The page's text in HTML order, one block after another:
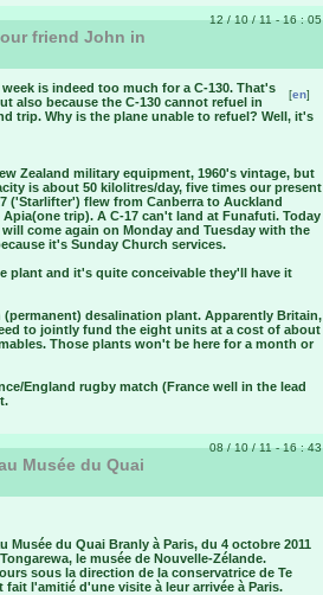
12 / 10 / 11 - 16 : 05
our friend John in
[en]
is indeed too much for a C-130. That's
also because the C-130 cannot refuel in
trip. Why is the plane unable to refuel? Well, it's
Zealand military equipment, 1960's vintage, but
is about 50 kilolitres/day, five times our present
('Starlifter') flew from Canberra to Auckland
trip). A C-17 can't land at Funafuti. Today
come again on Monday and Tuesday with the
it's Sunday Church services.
plant and it's quite conceivable they'll have it
desalination plant. Apparently Britain,
to jointly fund the eight units at a cost of about
Those plants won't be here for a month or
England rugby match (France well in the lead
08 / 10 / 11 - 16 : 43
Musée du Quai
Musée du Quai Branly à Paris, du 4 octobre 2011
le musée de Nouvelle-Zélande.
sous la direction de la conservatrice de Te
l'amitié d'une visite à leur arrivée à Paris.